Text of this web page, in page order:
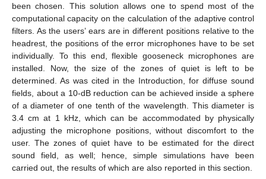
been chosen. This solution allows one to spend most of the
computational capacity on the calculation of the adaptive control
filters. As the users’ ears are in different positions relative to the
headrest, the positions of the error microphones have to be set
individually. To this end, flexible gooseneck microphones are
installed. Now, the size of the zones of quiet is left to be
determined. As was cited in the Introduction, for diffuse sound
fields, about a 10-dB reduction can be achieved inside a sphere
of a diameter of one tenth of the wavelength. This diameter is
3.4 cm at 1 kHz, which can be accommodated by physically
adjusting the microphone positions, without discomfort to the
user. The zones of quiet have to be estimated for the direct
sound field, as well; hence, simple simulations have been
carried out, the results of which are also reported in this section.